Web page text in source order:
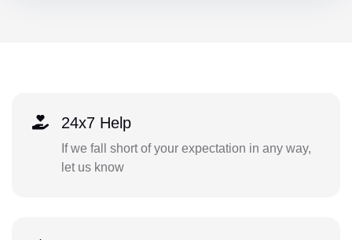
24x7 Help
If we fall short of your expectation in any way,
let us know